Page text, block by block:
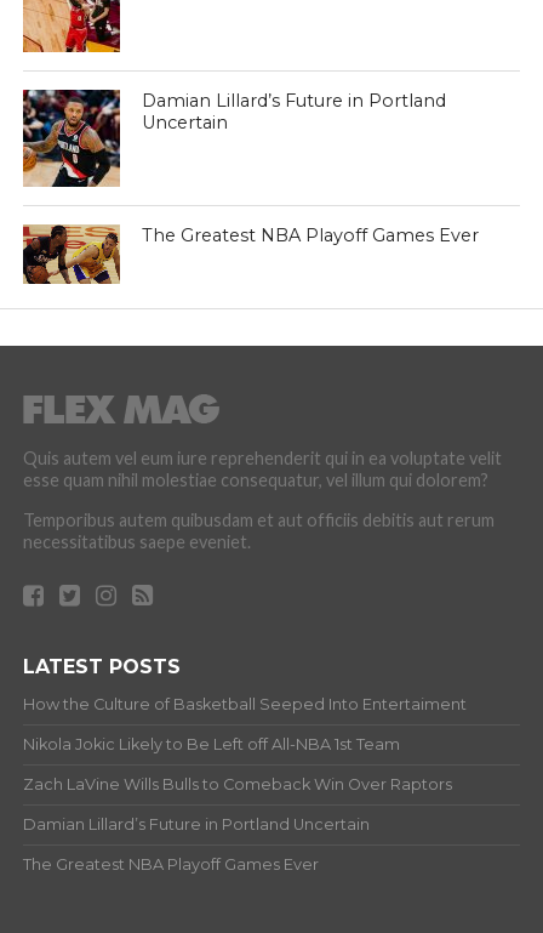
Damian Lillard’s Future in Portland
Uncertain
The Greatest NBA Playoff Games Ever
Quis autem vel eum iure reprehenderit qui in ea voluptate velit
esse quam nihil molestiae consequatur, vel illum qui dolorem?
Temporibus autem quibusdam et aut officiis debitis aut rerum
necessitatibus saepe eveniet.
LATEST POSTS
How the Culture of Basketball Seeped Into Entertaiment
Nikola Jokic Likely to Be Left off All-NBA 1st Team
Zach LaVine Wills Bulls to Comeback Win Over Raptors
Damian Lillard’s Future in Portland Uncertain
The Greatest NBA Playoff Games Ever